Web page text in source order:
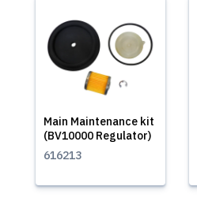
Main Maintenance kit
(BV10000 Regulator)
616213